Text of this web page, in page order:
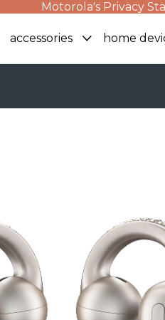
Motorola's Privacy
accessories home